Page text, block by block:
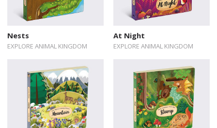
Nests
EXPLORE ANIMAL KINGDOM
At Night
EXPLORE ANIMAL KINGDOM